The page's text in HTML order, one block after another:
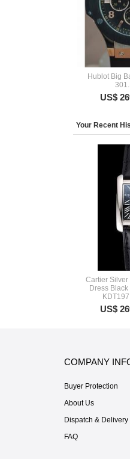
Hublot Big
US$
Your Recent
Cartier Silver
Dress
US$
COMPANY
Buyer Protection
About Us
Dispatch & Delivery
FAQ